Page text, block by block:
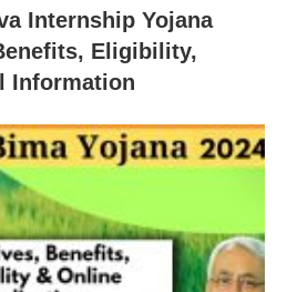
Internship Yojana
Eligibility,
Information